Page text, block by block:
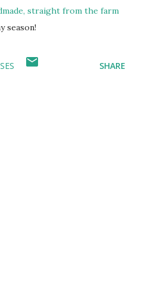
straight from the farm
season!
SHARE